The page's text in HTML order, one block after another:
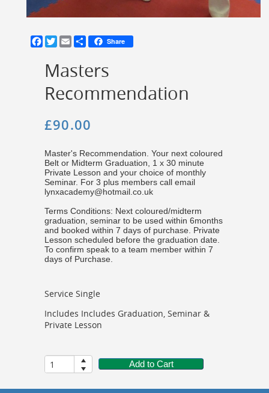
Facebook
Twitter
EmailShareShare
Masters
Recommendation
£90.00
Master's Recommendation. Your next coloured
Belt or Midterm Graduation, 1 x 30 minute
Private Lesson and your choice of monthly
Seminar. For 3 plus members call email
lynxacademy@hotmail.co.uk
Terms Conditions: Next coloured/midterm
graduation, seminar to be used within 6months
and booked within 7 days of purchase. Private
Lesson scheduled before the graduation date.
To confirm speak to a team member within 7
days of Purchase.
Service Single
Includes Includes Graduation, Seminar &
Private Lesson